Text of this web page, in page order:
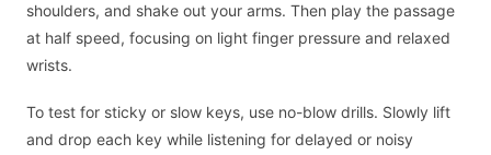
shoulders, and shake out your arms. Then play the passage
at half speed, focusing on light finger pressure and relaxed
wrists.
To test for sticky or slow keys, use no-blow drills. Slowly lift
and drop each key while listening for delayed or noisy